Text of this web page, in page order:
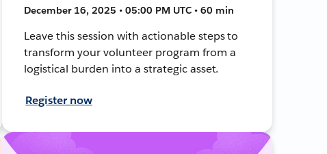
December 16, 2025 • 05:00 PM UTC • 60 min
Leave this session with actionable steps to
transform your volunteer program from a
logistical burden into a strategic asset.
Register now